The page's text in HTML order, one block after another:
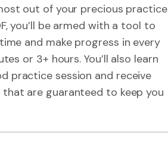
out of your precious practice
you’ll be armed with a tool to
and make progress in every
or 3+ hours. You’ll also learn
practice session and receive
are guaranteed to keep you